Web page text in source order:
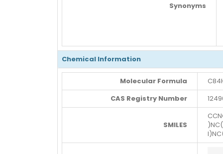
Synonyms
Chemical Information
Molecular Formula
CAS Registry Number
SMILES